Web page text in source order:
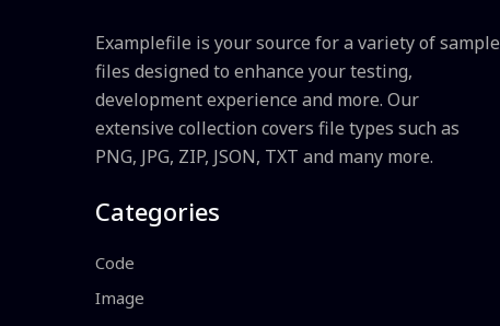
Examplefile is your source for a variety of sample
files designed to enhance your testing,
development experience and more. Our
extensive collection covers file types such as
PNG, JPG, ZIP, JSON, TXT and many more.
Categories
Code
Image